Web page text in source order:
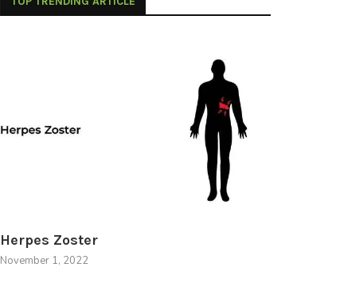
Herpes Zoster
November 1, 2022